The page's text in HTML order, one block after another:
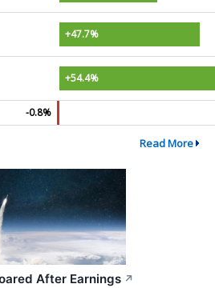
+47.7%
+54.4%
-0.8%
Read More
After Earnings ↗